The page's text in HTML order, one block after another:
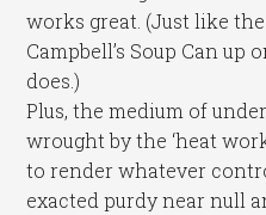
works great. (Just like
Campbell’s Soup Can up
does.)
Plus, the medium of
wrought by the ‘heat
to render whatever
exacted purdy near null